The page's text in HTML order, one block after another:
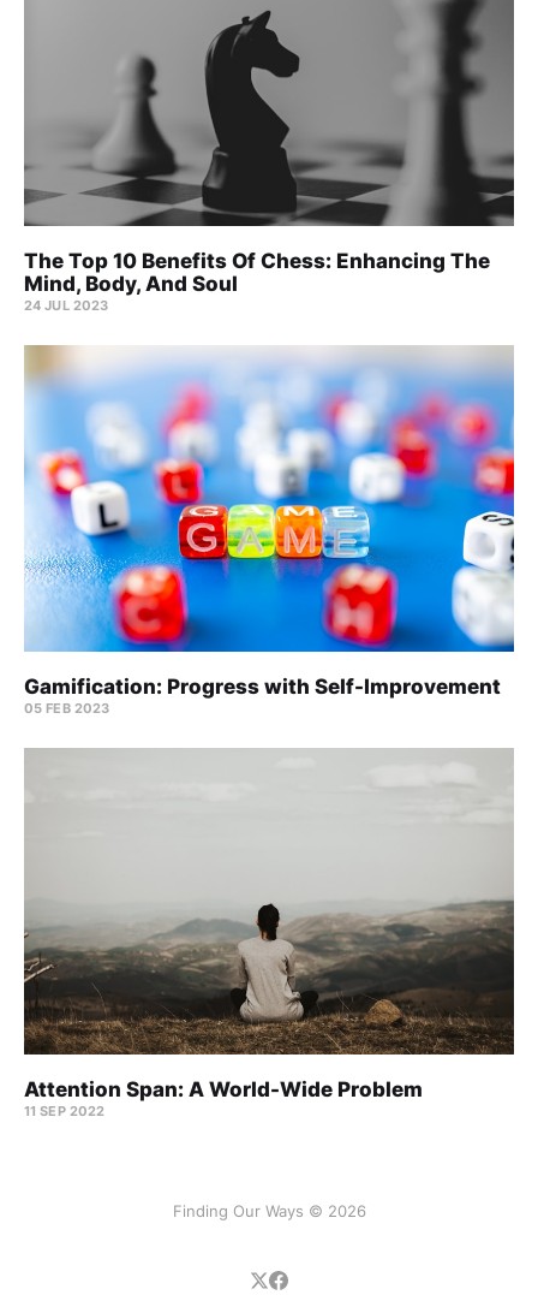
The Top 10 Benefits Of Chess: Enhancing The
Mind, Body, And Soul
24 JUL 2023
Gamification: Progress with Self-Improvement
05 FEB 2023
Attention Span: A World-Wide Problem
11 SEP 2022
Finding Our Ways © 2026